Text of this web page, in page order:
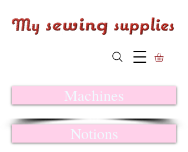
Machines
Notions